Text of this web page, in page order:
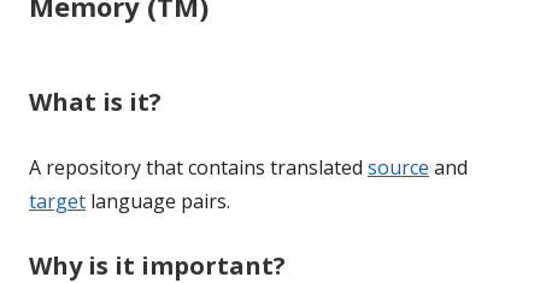
What is it?
A repository that contains translated source and
target language pairs.
Why is it important?